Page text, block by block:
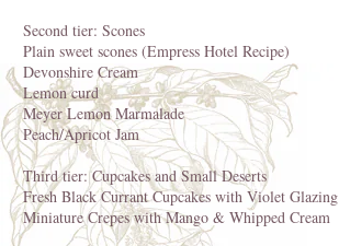
Second tier: Scones
Plain sweet scones (Empress Hotel Recipe)
Devonshire Cream
Lemon curd
Meyer Lemon Marmalade
Peach/Apricot Jam
Third tier: Cupcakes and Small Deserts
Fresh Black Currant Cupcakes with Violet Glazing
Miniature Crepes with Mango & Whipped Cream